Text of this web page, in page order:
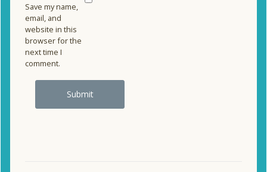
Save my name,
email, and
website in this
browser for the
next time I
comment.